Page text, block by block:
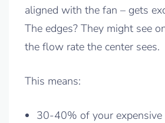
aligned with the fan – gets
The edges? They might see
the flow rate the center sees.
This means:
30-40% of your expensive